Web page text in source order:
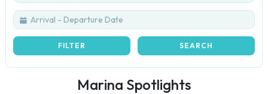
FILTER SEARCH
Marina Spotlights